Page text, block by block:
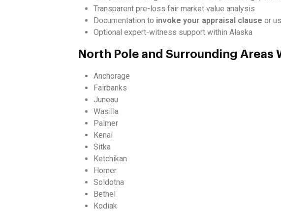
Transparent pre-loss fair market value analysis
Documentation to invoke your appraisal clause or
Optional expert-witness support within Alaska
North Pole and Surrounding Areas
Anchorage
Fairbanks
Juneau
Wasilla
Palmer
Kenai
Sitka
Ketchikan
Homer
Soldotna
Bethel
Kodiak